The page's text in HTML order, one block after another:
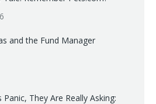
and the Fund Manager
Panic, They Are Really Asking: